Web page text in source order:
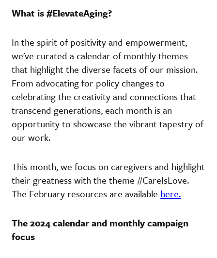
What is #ElevateAging?
In the spirit of positivity and empowerment,
we've curated a calendar of monthly themes
that highlight the diverse facets of our mission.
From advocating for policy changes to
celebrating the creativity and connections that
transcend generations, each month is an
opportunity to showcase the vibrant tapestry of
our work.
This month, we focus on caregivers and highlight
their greatness with the theme #CareIsLove.
The February resources are available here.
The 2024 calendar and monthly campaign
focus